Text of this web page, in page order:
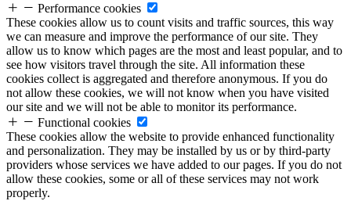
Performance cookies
These cookies allow us to count visits and traffic sources, this way
we can measure and improve the performance of our site. They
allow us to know which pages are the most and least popular, and to
see how visitors travel through the site. All information these
cookies collect is aggregated and therefore anonymous. If you do
not allow these cookies, we will not know when you have visited
our site and we will not be able to monitor its performance.
Functional cookies
These cookies allow the website to provide enhanced functionality
and personalization. They may be installed by us or by third-party
providers whose services we have added to our pages. If you do not
allow these cookies, some or all of these services may not work
properly.